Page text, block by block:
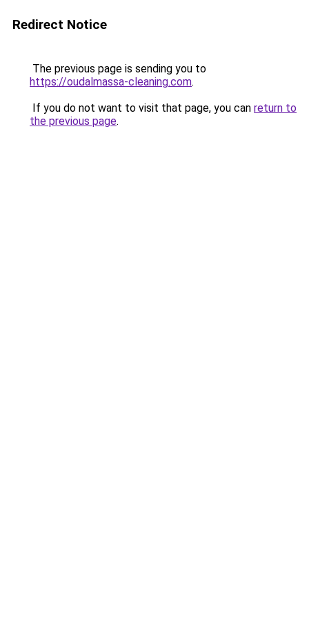
Redirect Notice
The previous page is sending you to
https://oudalmassa-cleaning.com.
If you do not want to visit that page, you can return to
the previous page.